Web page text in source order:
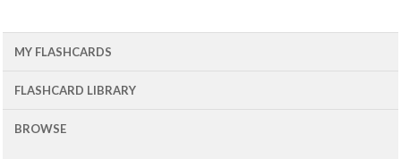
MY FLASHCARDS
FLASHCARD LIBRARY
BROWSE